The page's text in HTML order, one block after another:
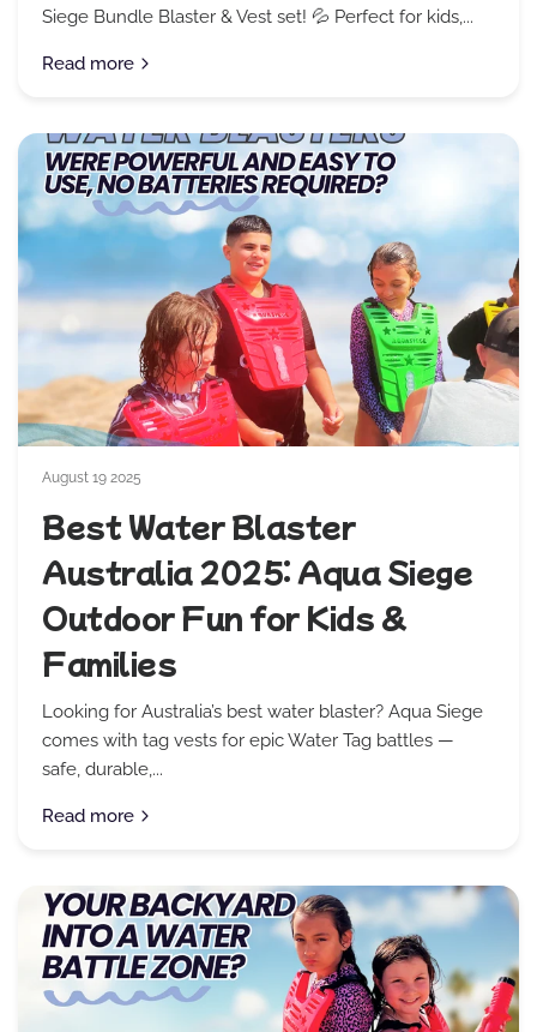
Siege Bundle Blaster & Vest set! 💦 Perfect for kids,...
Read more
August 19 2025
Best Water Blaster
Australia 2025: Aqua Siege
Outdoor Fun for Kids &
Families
Looking for Australia’s best water blaster? Aqua Siege
comes with tag vests for epic Water Tag battles —
safe, durable,...
Read more